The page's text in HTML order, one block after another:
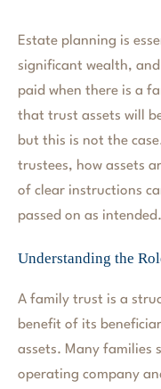
Estate planning is
significant wealth,
paid when there is a
that trust assets will
but this is not the
trustees, how assets
of clear instructions
passed on as intended.
Understanding the
A family trust is a
benefit of its
assets. Many families
operating company